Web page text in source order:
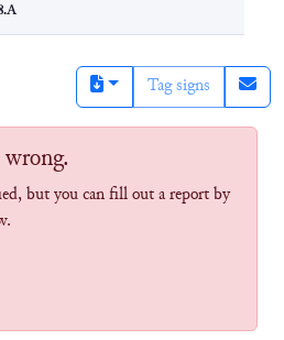
Tag signs
but you can fill out a report by